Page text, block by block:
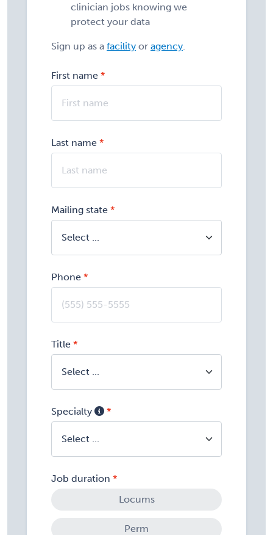
clinician jobs knowing we
protect your data
Sign up as a facility or agency
First name
Last name
Mailing state
Phone
Title
Specialty
Job duration
Locums
Perm